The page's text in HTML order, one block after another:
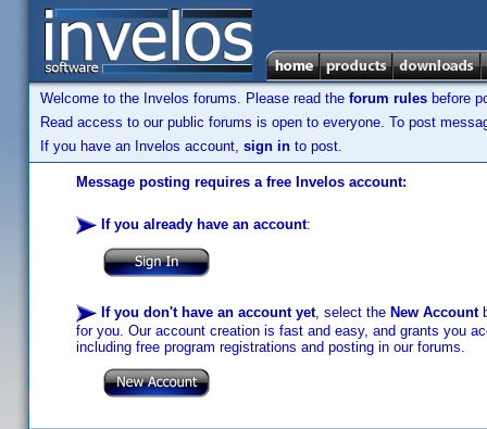
Welcome to the Invelos forums. Please read the forum rules before
Read access to our public forums is open to everyone. To post
If you have an Invelos account, sign in to post.
Message posting requires a free Invelos account:
If you already have an account:
If you don't have an account yet, select the New Account
for you. Our account creation is fast and easy, and grants you
including free program registrations and posting in our forums.